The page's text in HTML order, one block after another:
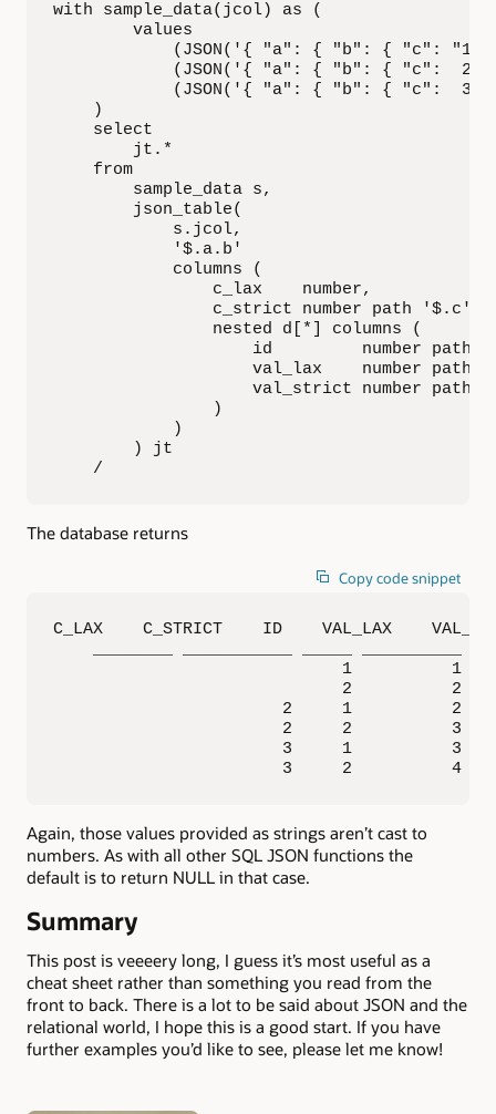
with sample_data(jcol) as (
        values
(JSON('{ "a": { "b": { "c":
(JSON('{ "a": { "b": { "c":  2
(JSON('{ "a": { "b": { "c":  3
    )
    select
        jt.*
    from
        sample_data s,
        json_table(
            s.jcol,
            '$.a.b'
            columns (
                c_lax    number,
c_strict number path '$.c'
                nested d[*] columns (
id         number path
val_lax    number path
val_strict number path
                )
            )
        ) jt
    /
The database returns
Copy code snippet
C_LAX    C_STRICT    ID    VAL_LAX
1          1
2          2
2     1          2
2     2
3     1
3     2          4
Again, those values provided as strings aren’t cast to
numbers. As with all other SQL JSON functions the
default is to return NULL in that case.
Summary
This post is veeeery long, I guess it’s most useful as a
cheat sheet rather than something you read from the
front to back. There is a lot to be said about JSON and the
relational world, I hope this is a good start. If you have
further examples you’d like to see, please let me know!